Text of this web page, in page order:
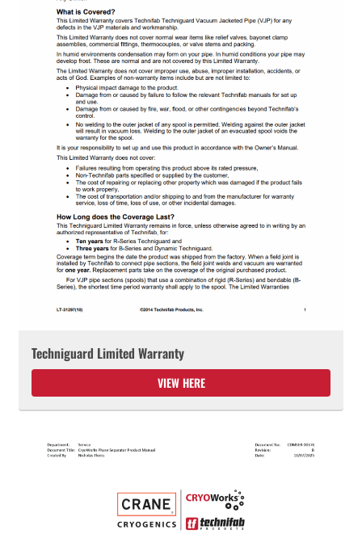
Techniguard Limited Warranty
VIEW HERE